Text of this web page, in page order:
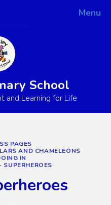
Menu
School
and Learning for Life
PAGES
AND CHAMELEONS
IN
SUPERHEROES